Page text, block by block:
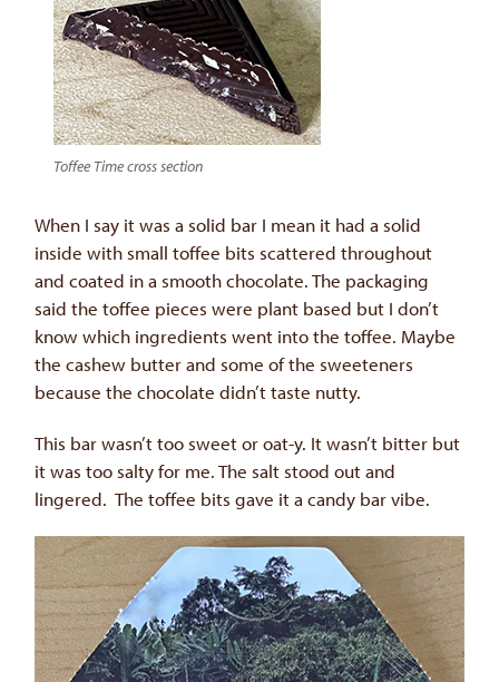
Toffee Time cross section
When I say it was a solid bar I mean it had a solid
inside with small toffee bits scattered throughout
and coated in a smooth chocolate. The packaging
said the toffee pieces were plant based but I don’t
know which ingredients went into the toffee. Maybe
the cashew butter and some of the sweeteners
because the chocolate didn’t taste nutty.
This bar wasn’t too sweet or oat-y. It wasn’t bitter but
it was too salty for me. The salt stood out and
lingered. The toffee bits gave it a candy bar vibe.